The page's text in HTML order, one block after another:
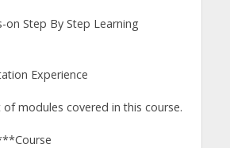
on Step By Step Learning
Experience
of modules covered in this course.